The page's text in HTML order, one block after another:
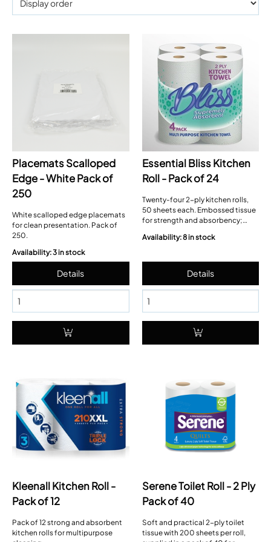
Placemats Scalloped
Edge - White Pack of
250
White scalloped edge placemats
for clean presentation. Pack of
250.
Availability: 3 in stock
Essential Bliss Kitchen
Roll - Pack of 24
Twenty-four 2-ply kitchen rolls,
50 sheets each. Embossed tissue
for strength and absorbency;
perforations.
Availability: 8 in stock
Kleenall Kitchen Roll -
Pack of 12
Pack of 12 strong and absorbent
kitchen rolls for multipurpose
Serene Toilet Roll - 2 Ply
Pack of 40
Soft and practical 2-ply toilet
tissue with 200 sheets per roll,